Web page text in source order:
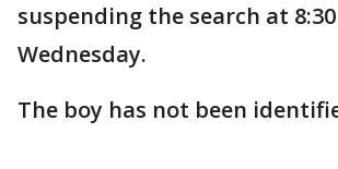
suspending the search at
Wednesday.
The boy has not been